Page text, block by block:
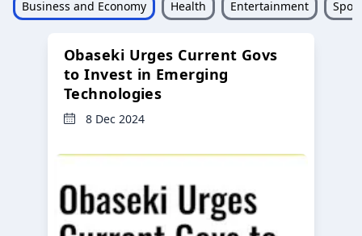
Business and Economy Health Entertainment
Obaseki Urges Current Govs
to Invest in Emerging
Technologies
8 Dec 2024